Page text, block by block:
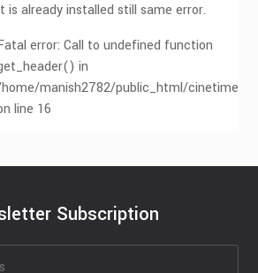
is already installed still same error.
error: Call to undefined function
in
manish2782/public_html/
line 16
Subscription